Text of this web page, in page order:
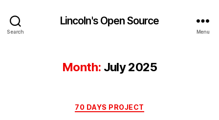
Search
Lincoln's Open Source
Menu
Month: July 2025
Categories
70 DAYS PROJECT